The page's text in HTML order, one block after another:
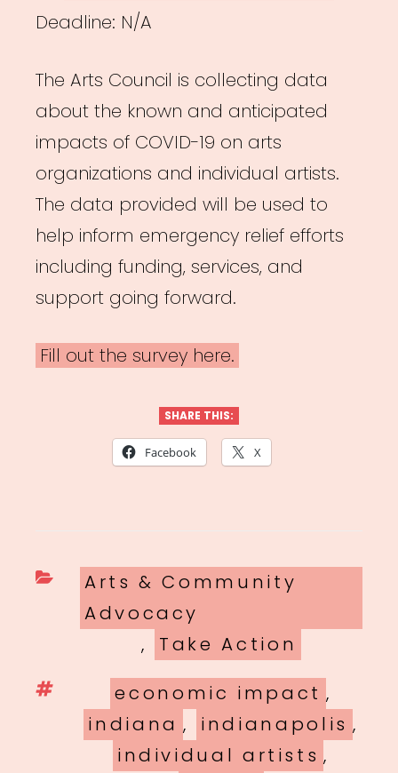
Deadline: N/A
The Arts Council is collecting data
about the known and anticipated
impacts of COVID-19 on arts
organizations and individual artists.
The data provided will be used to
help inform emergency relief efforts
including funding, services, and
support going forward.
Fill out the survey here.
SHARE THIS:
Facebook X
Categories
Arts & Community
Advocacy
,
Take Action
Tags
economic impact ,
indiana , indianapolis ,
individual artists ,